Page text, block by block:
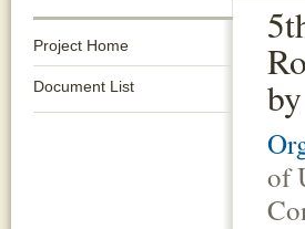
Project Home
Document List
of